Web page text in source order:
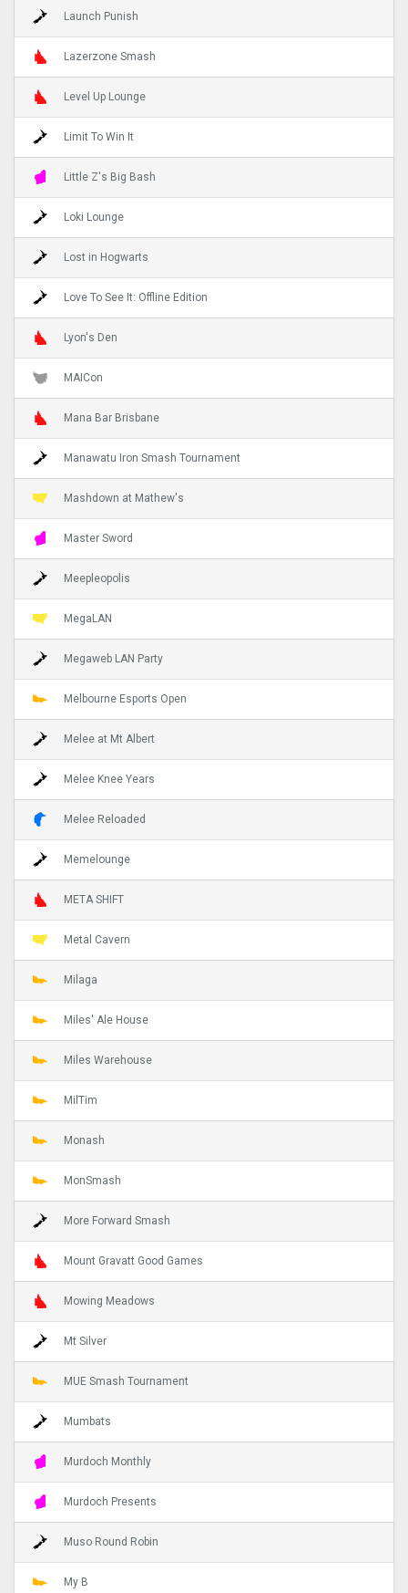
Launch Punish
Lazerzone Smash
Level Up Lounge
Limit To Win It
Little Z's Big Bash
Loki Lounge
Lost in Hogwarts
Love To See It: Offline Edition
Lyon's Den
MAICon
Mana Bar Brisbane
Manawatu Iron Smash Tournament
Mashdown at Mathew's
Master Sword
Meepleopolis
MegaLAN
Megaweb LAN Party
Melbourne Esports Open
Melee at Mt Albert
Melee Knee Years
Melee Reloaded
Memelounge
META SHIFT
Metal Cavern
Milaga
Miles' Ale House
Miles Warehouse
MilTim
Monash
MonSmash
More Forward Smash
Mount Gravatt Good Games
Mowing Meadows
Mt Silver
MUE Smash Tournament
Mumbats
Murdoch Monthly
Murdoch Presents
Muso Round Robin
My B